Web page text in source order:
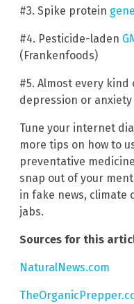
#3. Spike protein
#4. Pesticide-laden
(Frankenfoods)
#5. Almost every
depression or anxiety
Tune your internet
more tips on how to
preventative
snap out of your
in fake news, climate
jabs.
Sources for this
NaturalNews.com